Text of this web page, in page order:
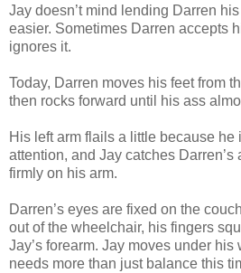
Jay doesn’t mind lending Darren
easier. Sometimes Darren accepts
ignores it.
Today, Darren moves his feet from
then rocks forward until his ass
His left arm flails a little because he
attention, and Jay catches
firmly on his arm.
Darren’s eyes are fixed on the
out of the wheelchair, his fingers
Jay’s forearm. Jay moves under
needs more than just balance this